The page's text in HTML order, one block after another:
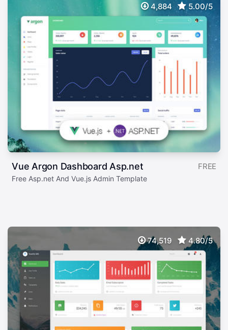
4,884 5.00/5
Vue Argon Dashboard Asp.net FREE
Free Asp.net And Vue.js Admin Template
74,519 4.80/5